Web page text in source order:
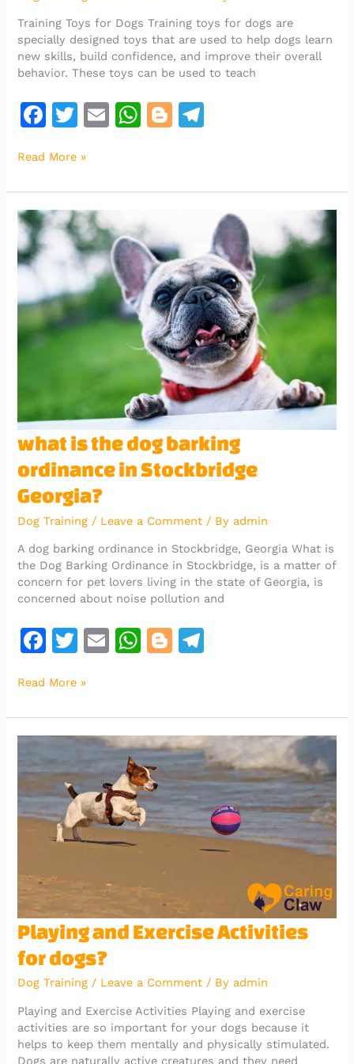
Training Toys for Dogs Training toys for dogs are
specially designed toys that are used to help dogs learn
new skills, build confidence, and improve their overall
behavior. These toys can be used to teach
F
c
e
b
o
o
k
T
it
te
r
E
l
W
s
A
p
p
Bl
g
gr
a
m
for
dogs?
Read More »
what is the dog barking
ordinance in Stockbridge
Georgia?
Dog Training / Leave a Comment / By admin
A dog barking ordinance in Stockbridge, Georgia What is
the Dog Barking Ordinance in Stockbridge, is a matter of
concern for pet lovers living in the state of Georgia, is
concerned about noise pollution and
F
c
e
b
o
o
k
T
it
te
r
E
l
W
s
A
p
p
Bl
g
er
gr
a
m
what
is
the
dog
barking
ordinance
Stockbridge
Georgia?
Read More »
Playing and Exercise Activities
for dogs?
Dog Training / Leave a Comment / By admin
Playing and Exercise Activities Playing and exercise
activities are so important for your dogs because it
helps to keep them mentally and physically stimulated.
Dogs are naturally active creatures and they need
Playing
and
Exercise
Activities
for
dogs?